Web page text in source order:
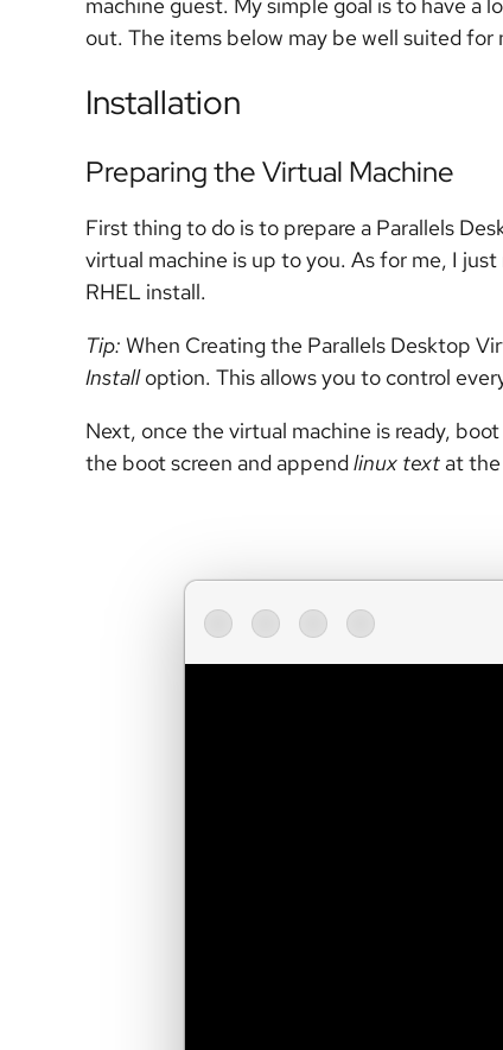
out. The items below may be well suited for
Installation
Preparing the Virtual Machine
First thing to do is to prepare a Parallels
virtual machine is up to you. As for me, I
RHEL install.
Tip: When Creating the Parallels Desktop
Installoption. This allows you to control
Next, once the virtual machine is ready,
the boot screen and appendlinux text at